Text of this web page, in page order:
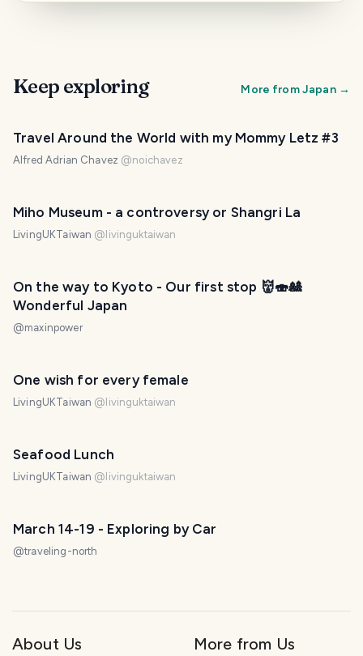
Keep exploring More fromJapan→
Travel Around the World with my Mommy Letz #3
Alfred Adrian Chavez @noichavez
Miho Museum - a controversy or Shangri La
LivingUKTaiwan @livinguktaiwan
On the way to Kyoto - Our first stop 👹🍣🎎
Wonderful Japan
@maxinpower
One wish for every female
LivingUKTaiwan @livinguktaiwan
Seafood Lunch
LivingUKTaiwan @livinguktaiwan
March 14-19 - Exploring by Car
@traveling-north
About Us More from Us